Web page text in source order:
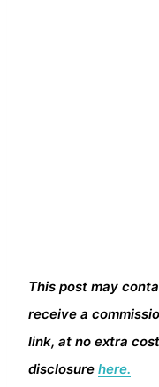
This post may
receive a
link, at no extra
disclosure here.